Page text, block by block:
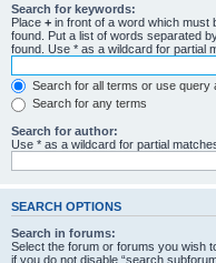
Search for keywords:
Place + in front of a word which must
found. Put a list of words separated
found. Use * as a wildcard for partial
Search for all terms or use query
Search for any terms
Search for author:
Use * as a wildcard for partial
SEARCH OPTIONS
Search in forums:
Select the forum or forums you wish
if you do not disable “search